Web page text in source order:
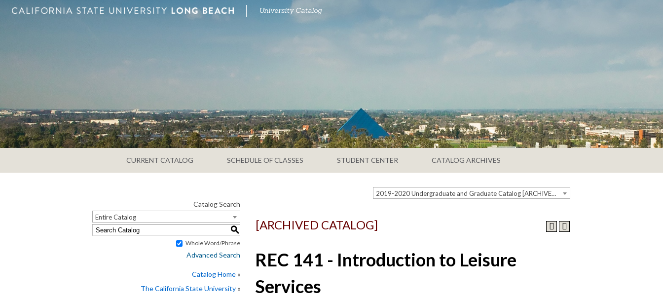
University Catalog
CURRENT CATALOG SCHEDULE OF CLASSES STUDENT CENTER CATALOG ARCHIVES
2019-2020 Undergraduate and Graduate Catalog [ARCHIVED CATALOG]
Catalog Search
Entire Catalog
S
Whole Word/Phrase
Advanced Search
Catalog Home
The California State University
[ARCHIVED CATALOG]
REC 141 - Introduction to Leisure
Services